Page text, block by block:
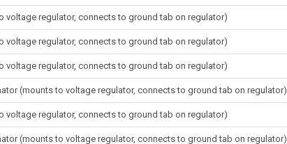
voltage regulator, connects to ground tab on regulator)
voltage regulator, connects to ground tab on regulator)
voltage regulator, connects to ground tab on regulator)
(mounts to voltage regulator, connects to ground tab on regulator)
voltage regulator, connects to ground tab on regulator)
(mounts to voltage regulator, connects to ground tab on regulator)